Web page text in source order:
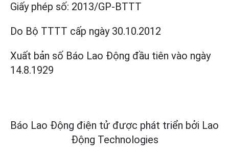
Giấy phép số: 2013/GP-BTTT
Do Bộ TTTT cấp ngày 30.10.2012
Xuất bản số Báo Lao Động đầu tiên vào ngày
14.8.1929
Báo Lao Động điện tử được phát triển bởi Lao
Động Technologies